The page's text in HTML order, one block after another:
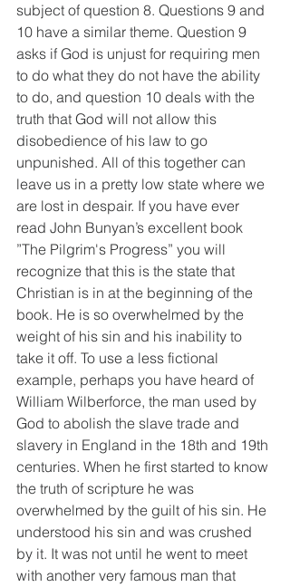
subject of question 8. Questions 9 and
10 have a similar theme. Question 9
asks if God is unjust for requiring men
to do what they do not have the ability
to do, and question 10 deals with the
truth that God will not allow this
disobedience of his law to go
unpunished. All of this together can
leave us in a pretty low state where we
are lost in despair. If you have ever
read John Bunyan’s excellent book
”The Pilgrim's Progress” you will
recognize that this is the state that
Christian is in at the beginning of the
book. He is so overwhelmed by the
weight of his sin and his inability to
take it off. To use a less fictional
example, perhaps you have heard of
William Wilberforce, the man used by
God to abolish the slave trade and
slavery in England in the 18th and 19th
centuries. When he first started to know
the truth of scripture he was
overwhelmed by the guilt of his sin. He
understood his sin and was crushed
by it. It was not until he went to meet
with another very famous man that